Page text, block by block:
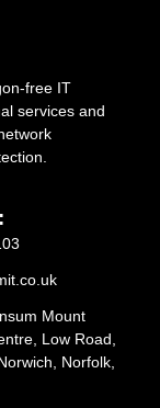
free IT
services and
Mount
Low Road,
Norfolk,